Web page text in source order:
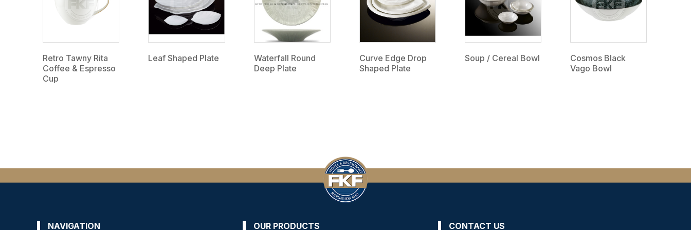
Retro Tawny Rita
Coffee & Espresso
Cup
Leaf Shaped Plate
Waterfall Round
Deep Plate
Curve Edge Drop
Shaped Plate
Soup / Cereal Bowl
Cosmos Black
Vago Bowl
NAVIGATION OUR PRODUCTS CONTACT US